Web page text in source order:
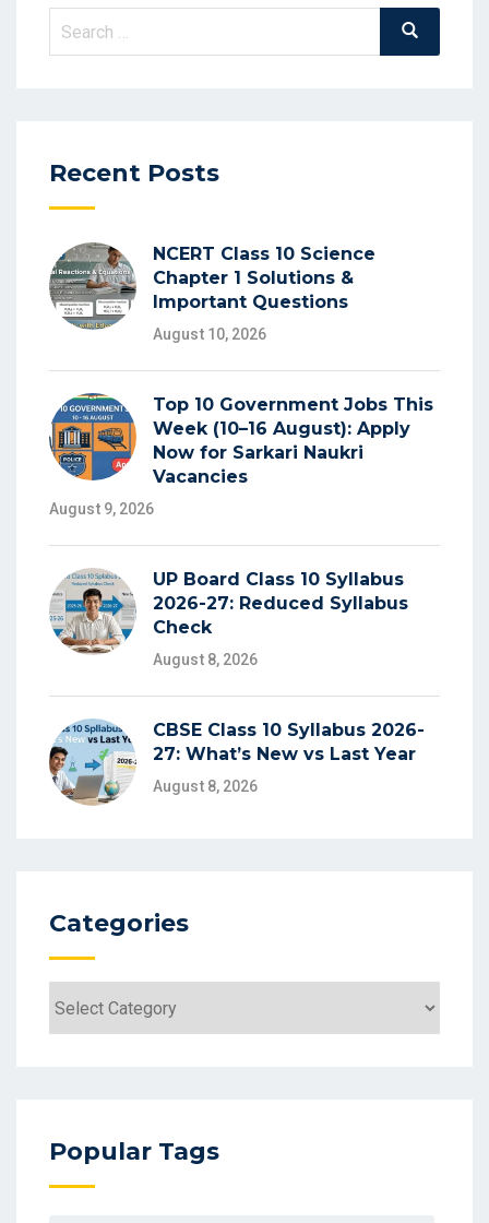
Search
Search
Recent Posts
NCERT Class 10 Science
Chapter 1 Solutions &
Important Questions
August 10, 2026
Top 10 Government Jobs This
Week (10–16 August): Apply
Now for Sarkari Naukri
Vacancies
August 9, 2026
UP Board Class 10 Syllabus
2026-27: Reduced Syllabus
Check
August 8, 2026
CBSE Class 10 Syllabus 2026-
27: What’s New vs Last Year
August 8, 2026
Categories
Popular Tags